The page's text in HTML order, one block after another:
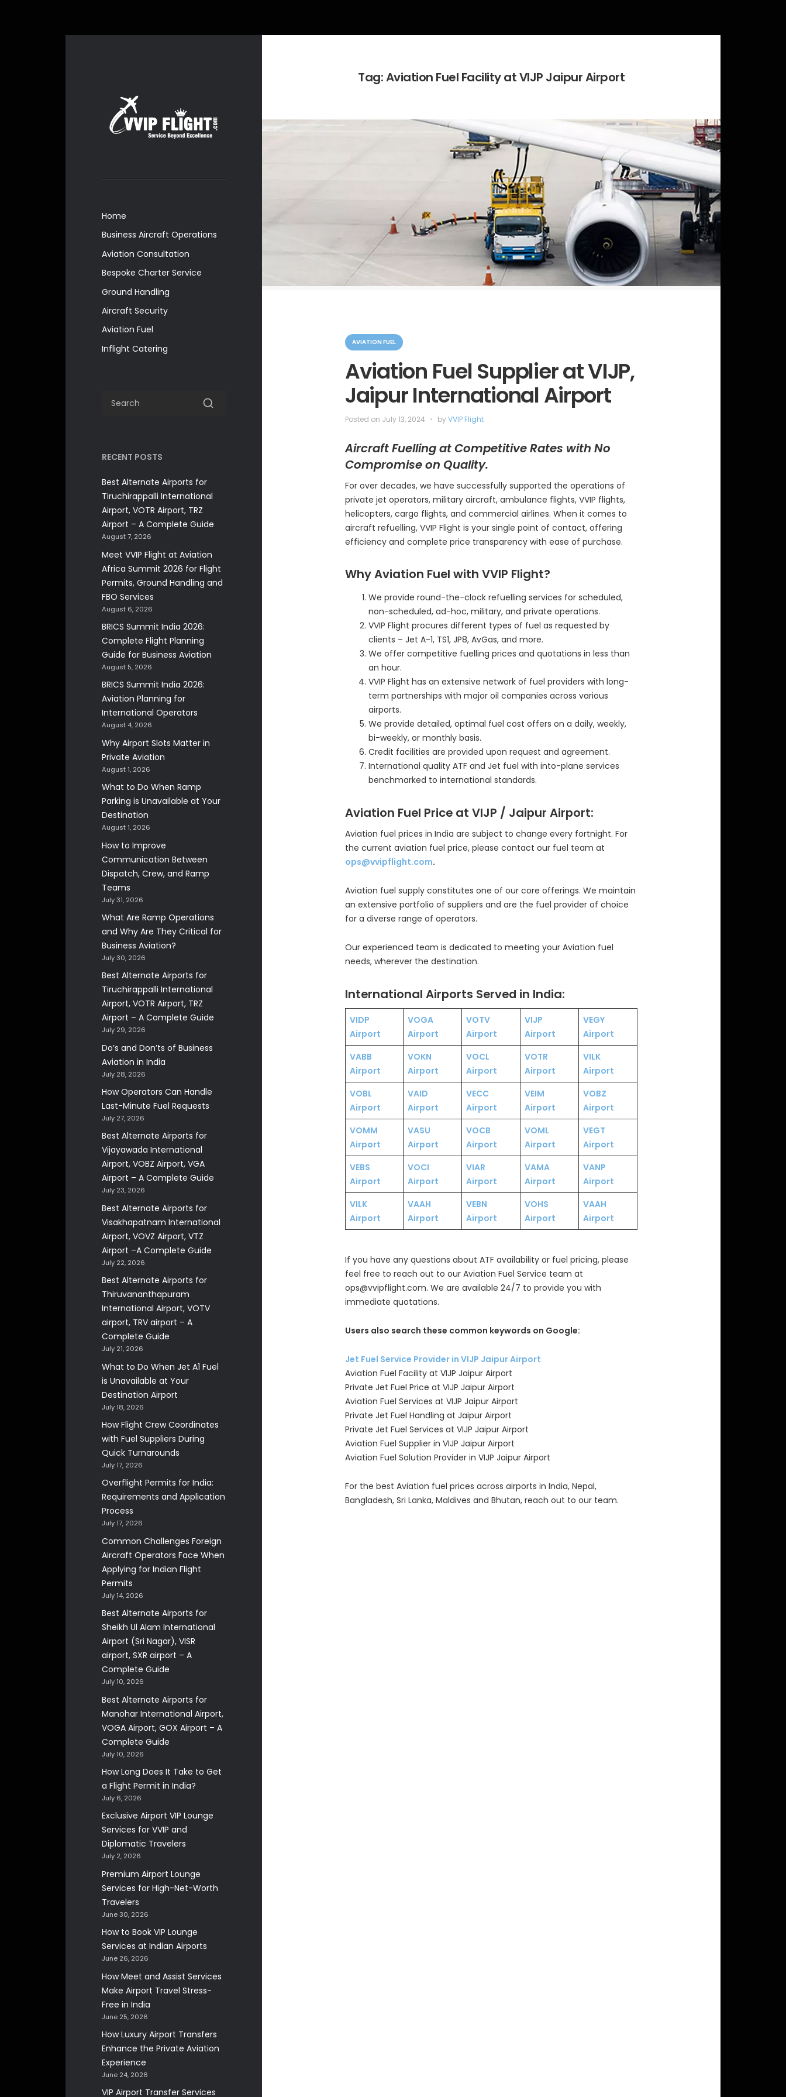
Home
Business Aircraft Operations
Aviation Consultation
Bespoke Charter Service
Ground Handling
Aircraft Security
Aviation Fuel
Inflight Catering
RECENT POSTS
Best Alternate Airports for
Tiruchirappalli International
Airport, VOTR Airport, TRZ
Airport – A Complete Guide
August 7, 2026
Meet VVIP Flight at Aviation
Africa Summit 2026 for Flight
Permits, Ground Handling and
FBO Services
August 6, 2026
BRICS Summit India 2026:
Complete Flight Planning
Guide for Business Aviation
August 5, 2026
BRICS Summit India 2026:
Aviation Planning for
International Operators
August 4, 2026
Why Airport Slots Matter in
Private Aviation
August 1, 2026
What to Do When Ramp
Parking is Unavailable at Your
Destination
August 1, 2026
How to Improve
Communication Between
Dispatch, Crew, and Ramp
Teams
July 31, 2026
What Are Ramp Operations
and Why Are They Critical for
Business Aviation?
July 30, 2026
Best Alternate Airports for
Tiruchirappalli International
Airport, VOTR Airport, TRZ
Airport – A Complete Guide
July 29, 2026
Do’s and Don’ts of Business
Aviation in India
July 28, 2026
How Operators Can Handle
Last-Minute Fuel Requests
July 27, 2026
Best Alternate Airports for
Vijayawada International
Airport, VOBZ Airport, VGA
Airport – A Complete Guide
July 23, 2026
Best Alternate Airports for
Visakhapatnam International
Airport, VOVZ Airport, VTZ
Airport –A Complete Guide
July 22, 2026
Best Alternate Airports for
Thiruvananthapuram
International Airport, VOTV
airport, TRV airport – A
Complete Guide
July 21, 2026
What to Do When Jet A1 Fuel
is Unavailable at Your
Destination Airport
July 18, 2026
How Flight Crew Coordinates
with Fuel Suppliers During
Quick Turnarounds
July 17, 2026
Overflight Permits for India:
Requirements and Application
Process
July 17, 2026
Common Challenges Foreign
Aircraft Operators Face When
Applying for Indian Flight
Permits
July 14, 2026
Best Alternate Airports for
Sheikh Ul Alam International
Airport (Sri Nagar), VISR
airport, SXR airport – A
Complete Guide
July 10, 2026
Best Alternate Airports for
Manohar International Airport,
VOGA Airport, GOX Airport – A
Complete Guide
July 10, 2026
How Long Does It Take to Get
a Flight Permit in India?
July 6, 2026
Exclusive Airport VIP Lounge
Services for VVIP and
Diplomatic Travelers
July 2, 2026
Premium Airport Lounge
Services for High-Net-Worth
Travelers
June 30, 2026
How to Book VIP Lounge
Services at Indian Airports
June 26, 2026
How Meet and Assist Services
Make Airport Travel Stress-
Free in India
June 25, 2026
How Luxury Airport Transfers
Enhance the Private Aviation
Experience
June 24, 2026
VIP Airport Transfer Services
Tag:Aviation Fuel Facility at VIJP Jaipur Airport
C
a
o
AVIATION FUEL
Aviation Fuel Supplier at VIJP,
Jaipur International Airport
Posted on July 13, 2024 byVVIP Flight
Aircraft Fuelling at Competitive Rates with No
Compromise on Quality.
For over decades, we have successfully supported the operations of
private jet operators, military aircraft, ambulance flights, VVIP flights,
helicopters, cargo flights, and commercial airlines. When it comes to
aircraft refuelling, VVIP Flight is your single point of contact, offering
efficiency and complete price transparency with ease of purchase.
Why Aviation Fuel with VVIP Flight?
We provide round-the-clock refuelling services for scheduled,
non-scheduled, ad-hoc, military, and private operations.
VVIP Flight procures different types of fuel as requested by
clients – Jet A-1, TS1, JP8, AvGas, and more.
We offer competitive fuelling prices and quotations in less than
an hour.
VVIP Flight has an extensive network of fuel providers with long-
term partnerships with major oil companies across various
airports.
We provide detailed, optimal fuel cost offers on a daily, weekly,
bi-weekly, or monthly basis.
Credit facilities are provided upon request and agreement.
International quality ATF and Jet fuel with into-plane services
benchmarked to international standards.
Aviation Fuel Price at VIJP / Jaipur Airport:
Aviation fuel prices in India are subject to change every fortnight. For
the current aviation fuel price, please contact our fuel team at
ops@vvipflight.com.
Aviation fuel supply constitutes one of our core offerings. We maintain
an extensive portfolio of suppliers and are the fuel provider of choice
for a diverse range of operators.
Our experienced team is dedicated to meeting your Aviation fuel
needs, wherever the destination.
International Airports Served in India:
VIDP
Airport
VOGA
Airport
VOTV
Airport
VIJP
Airport
VEGY
Airport
VABB
Airport
VOKN
Airport
VOCL
Airport
VOTR
Airport
VILK
Airport
VOBL
Airport
VAID
Airport
VECC
Airport
VEIM
Airport
VOBZ
Airport
VOMM
Airport
VASU
Airport
VOCB
Airport
VOML
Airport
VEGT
Airport
VEBS
Airport
VOCI
Airport
VIAR
Airport
VAMA
Airport
VANP
Airport
VILK
Airport
VAAH
Airport
VEBN
Airport
VOHS
Airport
VAAH
Airport
If you have any questions about ATF availability or fuel pricing, please
feel free to reach out to our Aviation Fuel Service team at
ops@vvipflight.com. We are available 24/7 to provide you with
immediate quotations.
Users also search these common keywords on Google:
Jet Fuel Service Provider in VIJP Jaipur Airport
Aviation Fuel Facility at VIJP Jaipur Airport
Private Jet Fuel Price at VIJP Jaipur Airport
Aviation Fuel Services at VIJP Jaipur Airport
Private Jet Fuel Handling at Jaipur Airport
Private Jet Fuel Services at VIJP Jaipur Airport
Aviation Fuel Supplier in VIJP Jaipur Airport
Aviation Fuel Solution Provider in VIJP Jaipur Airport
For the best Aviation fuel prices across airports in India, Nepal,
Bangladesh, Sri Lanka, Maldives and Bhutan, reach out to our team.